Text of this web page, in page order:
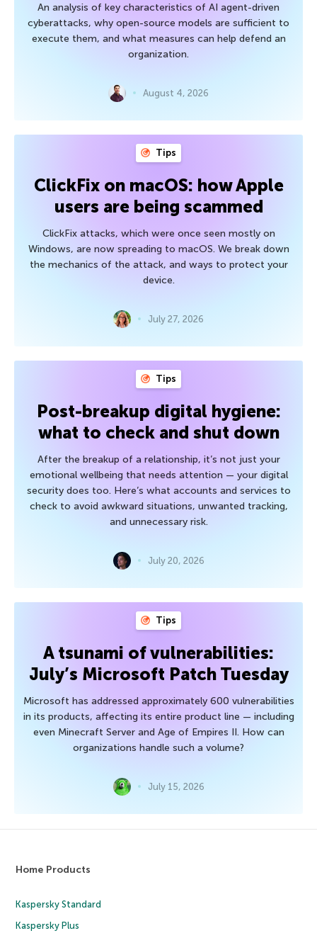
An analysis of key characteristics of AI agent-driven
cyberattacks, why open-source models are sufficient to
execute them, and what measures can help defend an
organization.
August 4, 2026
Tips
ClickFix on macOS: how Apple
users are being scammed
ClickFix attacks, which were once seen mostly on
Windows, are now spreading to macOS. We break down
the mechanics of the attack, and ways to protect your
device.
July 27, 2026
Tips
Post-breakup digital hygiene:
what to check and shut down
After the breakup of a relationship, it’s not just your
emotional wellbeing that needs attention — your digital
security does too. Here’s what accounts and services to
check to avoid awkward situations, unwanted tracking,
and unnecessary risk.
July 20, 2026
Tips
A tsunami of vulnerabilities:
July’s Microsoft Patch Tuesday
Microsoft has addressed approximately 600 vulnerabilities
in its products, affecting its entire product line — including
even Minecraft Server and Age of Empires II. How can
organizations handle such a volume?
July 15, 2026
Home Products
Kaspersky Standard
Kaspersky Plus